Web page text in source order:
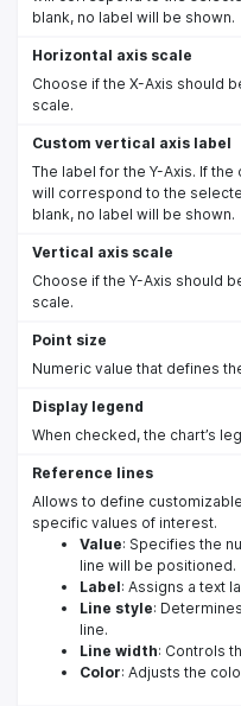
blank, no label will be shown.
Horizontal axis scale
Choose if the X-Axis should
scale.
Custom vertical axis label
The label for the Y-Axis. If
will correspond to the
blank, no label will be shown.
Vertical axis scale
Choose if the Y-Axis should
scale.
Point size
Numeric value that defines
Display legend
When checked, the chart’s
Reference lines
Allows to define
specific values of interest.
Value: Specifies the
line will be positioned.
Label: Assigns a text
Line style:
line.
Line width: Controls
Color: Adjusts the